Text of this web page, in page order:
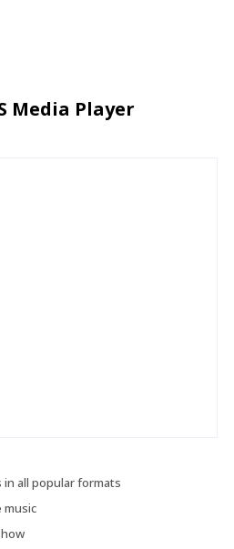
Media Player
all popular formats
music